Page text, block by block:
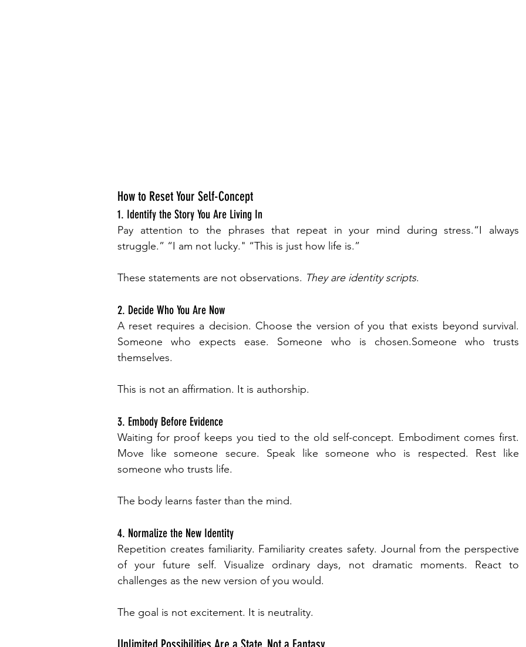
How to Reset Your Self-Concept
1. Identify the Story You Are Living In
Pay attention to the phrases that repeat in your mind during stress.“I always
struggle.” “I am not lucky." “This is just how life is.”
These statements are not observations. They are identity scripts.
2. Decide Who You Are Now
A reset requires a decision. Choose the version of you that exists beyond survival.
Someone who expects ease. Someone who is chosen.Someone who trusts
themselves.
This is not an affirmation. It is authorship.
3. Embody Before Evidence
Waiting for proof keeps you tied to the old self-concept. Embodiment comes first.
Move like someone secure. Speak like someone who is respected. Rest like
someone who trusts life.
The body learns faster than the mind.
4. Normalize the New Identity
Repetition creates familiarity. Familiarity creates safety. Journal from the perspective
of your future self. Visualize ordinary days, not dramatic moments. React to
challenges as the new version of you would.
The goal is not excitement. It is neutrality.